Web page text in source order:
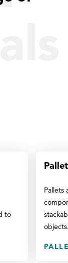
to
Pallets